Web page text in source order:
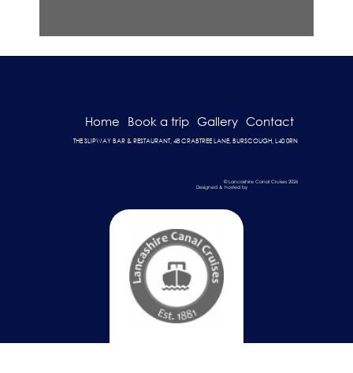
Home Book a trip Gallery Contact
THE SLIPWAY BAR & RESTAURANT, 48 CRABTREE LANE, BURSCOUGH, L40 0RN
© Lancashire Canal Cruises 2026
Designed & hosted by